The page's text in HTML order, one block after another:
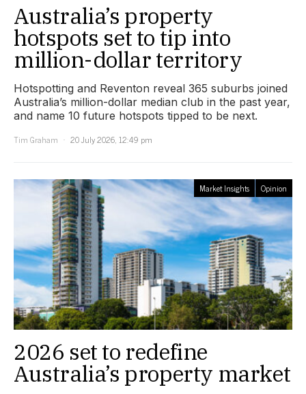
Australia’s property
hotspots set to tip into
million-dollar territory
Hotspotting and Reventon reveal 365 suburbs joined
Australia’s million-dollar median club in the past year,
and name 10 future hotspots tipped to be next.
Tim Graham
20 July 2026, 12:49 pm
Market Insights Opinion
2026 set to redefine
Australia’s property market